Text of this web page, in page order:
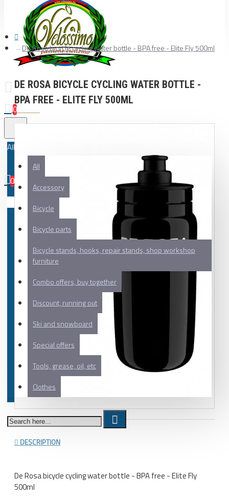
0
All
All
Accessory
Bicycle
Bicycle parts
Bicycle stands, hooks, repair stands, shop workshop
furniture
Combo offers, buy together
Discount, running out
Ski and snowboard
Special offers
Tools, grease, oil, etc
Clothes
0
Your shopping cart is empty!
De Rosa bicycle cycling water bottle - BPA free - Elite Fly 500ml
DE ROSA BICYCLE CYCLING WATER BOTTLE -
BPA FREE - ELITE FLY 500ML
DESCRIPTION
De Rosa bicycle cycling water bottle - BPA free - Elite Fly
500ml